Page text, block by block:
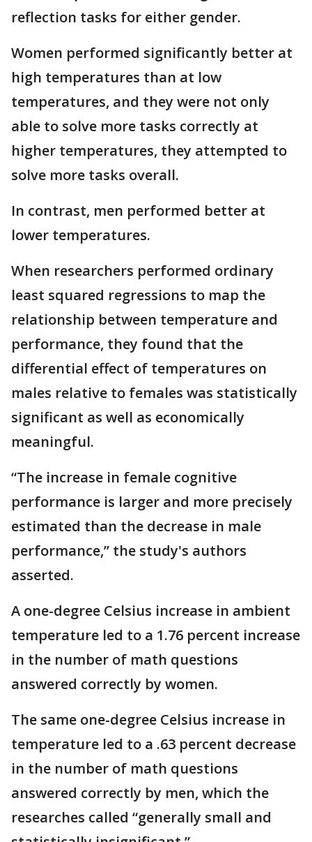
reflection tasks for either gender.
Women performed significantly better at
high temperatures than at low
temperatures, and they were not only
able to solve more tasks correctly at
higher temperatures, they attempted to
solve more tasks overall.
In contrast, men performed better at
lower temperatures.
When researchers performed ordinary
least squared regressions to map the
relationship between temperature and
performance, they found that the
differential effect of temperatures on
males relative to females was statistically
significant as well as economically
meaningful.
“The increase in female cognitive
performance is larger and more precisely
estimated than the decrease in male
performance,” the study's authors
asserted.
A one-degree Celsius increase in ambient
temperature led to a 1.76 percent increase
in the number of math questions
answered correctly by women.
The same one-degree Celsius increase in
temperature led to a .63 percent decrease
in the number of math questions
answered correctly by men, which the
researches called “generally small and